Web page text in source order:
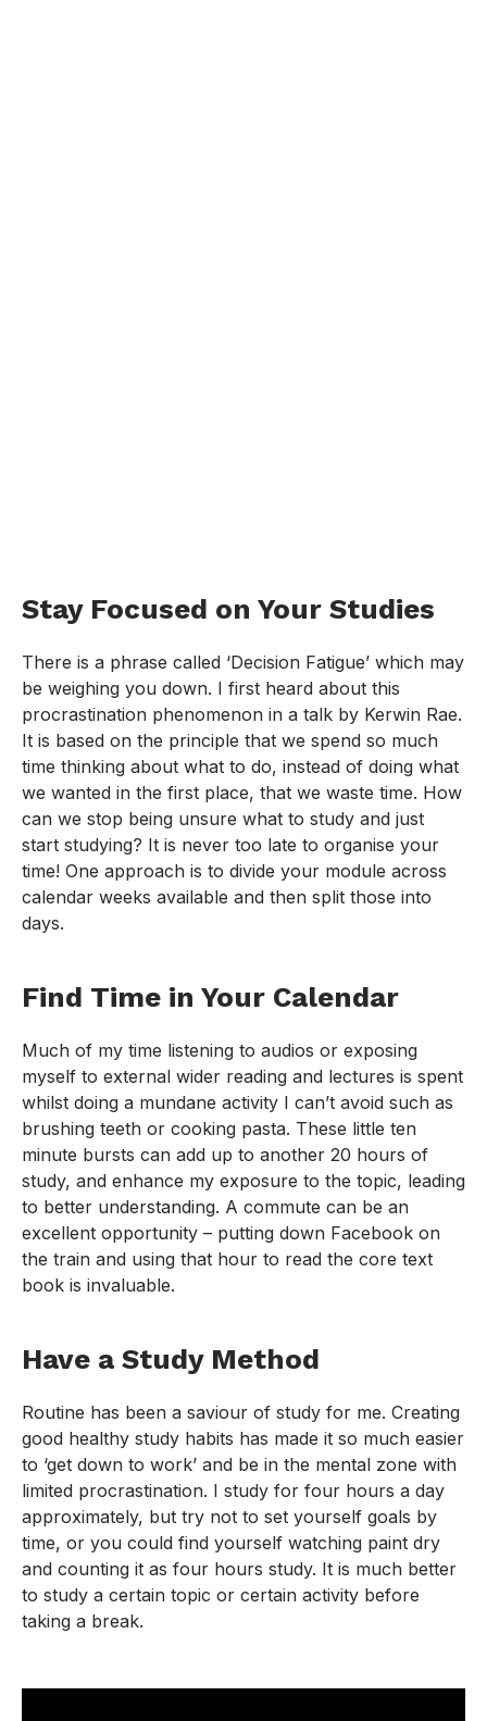
Stay Focused on Your Studies
There is a phrase called ‘Decision Fatigue’ which may
be weighing you down. I first heard about this
procrastination phenomenon in a talk by Kerwin Rae.
It is based on the principle that we spend so much
time thinking about what to do, instead of doing what
we wanted in the first place, that we waste time. How
can we stop being unsure what to study and just
start studying? It is never too late to organise your
time! One approach is to divide your module across
calendar weeks available and then split those into
days.
Find Time in Your Calendar
Much of my time listening to audios or exposing
myself to external wider reading and lectures is spent
whilst doing a mundane activity I can’t avoid such as
brushing teeth or cooking pasta. These little ten
minute bursts can add up to another 20 hours of
study, and enhance my exposure to the topic, leading
to better understanding. A commute can be an
excellent opportunity – putting down Facebook on
the train and using that hour to read the core text
book is invaluable.
Have a Study Method
Routine has been a saviour of study for me. Creating
good healthy study habits has made it so much easier
to ‘get down to work’ and be in the mental zone with
limited procrastination. I study for four hours a day
approximately, but try not to set yourself goals by
time, or you could find yourself watching paint dry
and counting it as four hours study. It is much better
to study a certain topic or certain activity before
taking a break.